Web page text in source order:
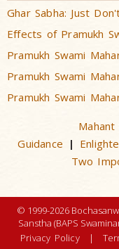
Ghar Sabha: Just
Effects of Pramukh
Pramukh Swami
Pramukh Swami
Pramukh Swami
Mahant
Guidance |
Two
© 1999-2026
Sanstha (BAPS
Privacy Policy
|